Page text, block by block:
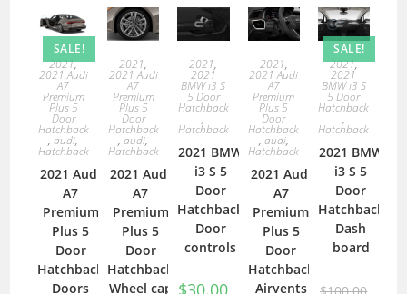
SALE!
2021,
2021 Audi
A7
Premium
Plus 5
Door
Hatchback
,audi,
Hatchback
2021 Audi
A7
Premium
Plus 5
Door
Hatchback
Doors
2021,
2021 Audi
A7
Premium
Plus 5
Door
Hatchback
,audi,
Hatchback
2021 Audi
A7
Premium
Plus 5
Door
Hatchback
Wheel cap
2021,
2021
BMW i3 S
5 Door
Hatchback
,
Hatchback
2021 BMW
i3 S 5
Door
Hatchback
Door
controls
2021,
2021 Audi
A7
Premium
Plus 5
Door
Hatchback
, audi,
Hatchback
2021 Audi
A7
Premium
Plus 5
Door
Hatchback
Airvents
SALE!
2021,
2021
BMW i3 S
5 Door
Hatchback
,
Hatchback
2021 BMW
i3 S 5
Door
Hatchback
Dash
board